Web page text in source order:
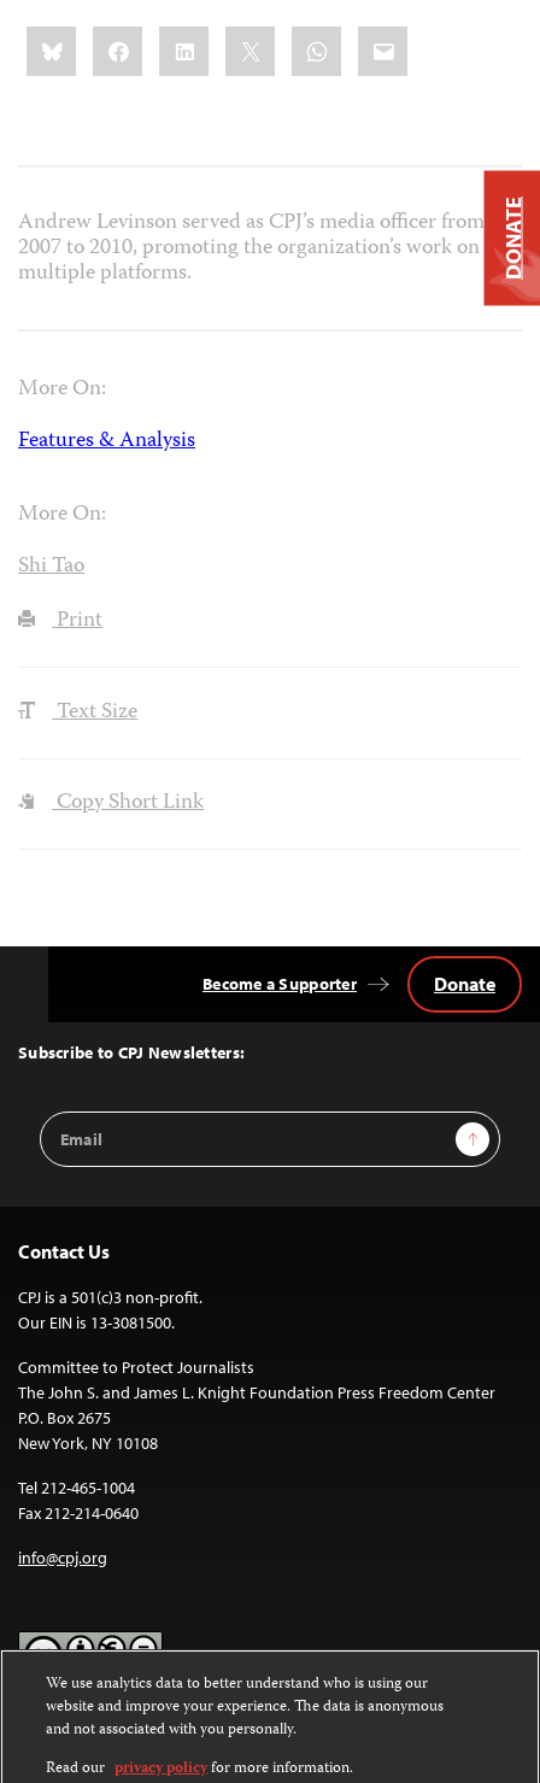
Share
this:BlueskyFacebookLinkedIn WhatsApp
Email
Andrew Levinson served as CPJ’s media officer from
2007 to 2010, promoting the organization’s work on
multiple platforms.
More On:
Features & Analysis
More On:
Shi Tao
Print
Text Size
Copy Short Link
Top
Subscribe to CPJ Newsletters:
Email
Address
Sign Up
Become a Supporter Donate
Contact Us
CPJ is a 501(c)3 non-profit.
Our EIN is 13-3081500.
Committee to Protect Journalists
The John S. and James L. Knight Foundation Press Freedom Center
P.O. Box 2675
New York, NY 10108
Tel 212-465-1004
Fax 212-214-0640
info@cpj.org
Except where noted, text on this website is licensed under a
Commons Attribution-NonCommercial-NoDerivatives 4.0
International License.
DONATE
We use analytics data to better understand who is using our
website and improve your experience. The data is anonymous
and not associated with you personally.
Read our privacy policyfor more information.